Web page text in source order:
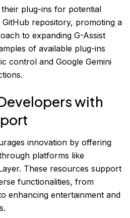
plug-ins for potential
repository, promoting a
to expanding G-Assist
of available plug-ins
control and Google Gemini
with
innovation by offering
platforms like
These resources support
functionalities, from
enhancing entertainment and